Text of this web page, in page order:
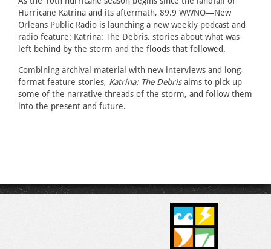
Hurricane Katrina and its aftermath, 89.9 WWNO—New
Orleans Public Radio is launching a new weekly podcast and
radio feature: Katrina: The Debris, stories about what was
left behind by the storm and the floods that followed.
Combining archival material with new interviews and long-
format feature stories, Katrina: The Debrisaims to pick up
some of the narrative threads of the storm, and follow them
into the present and future.